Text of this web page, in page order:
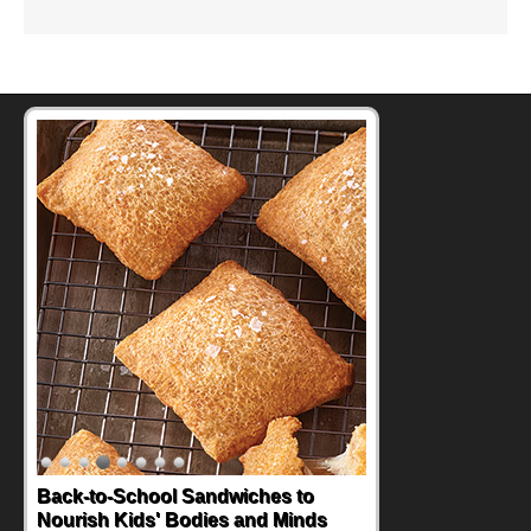
Back-to-School Sandwiches to
Nourish Kids' Bodies and Minds
How One Sweet Fruit Packs a
Powerful Nutritional Punch